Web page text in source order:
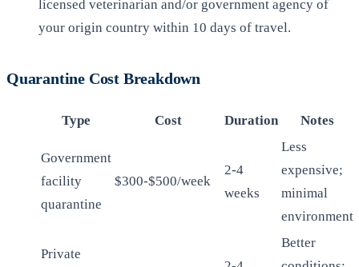
licensed veterinarian and/or government agency of
your origin country within 10 days of travel.
Quarantine Cost Breakdown
Type Cost Duration Notes
Government
facility
quarantine
$300-$500/week
2-4
weeks
Less
expensive;
minimal
environment
Private
Better